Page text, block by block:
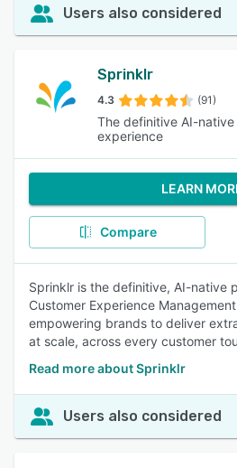
Users also considered
Sprinklr
4.3 (91)
The definitive AI-
experience
LEARN
Compare
Sprinklr is the definitive, AI-native
Customer Experience
empowering brands to deliver
at scale, across every customer
Read more about Sprinklr
Users also considered